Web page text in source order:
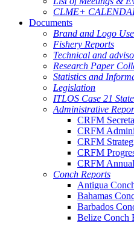
CLME+
Documents
Brand and Logo
Fishery Reports
Technical and
Research Paper
Statistics and
Legislation
ITLOS Case 21
Administrative
CRFM
CRFM
CRFM
CRFM
CRFM
Conch Reports
Antigua
Bahamas
Barbados
Belize Conch